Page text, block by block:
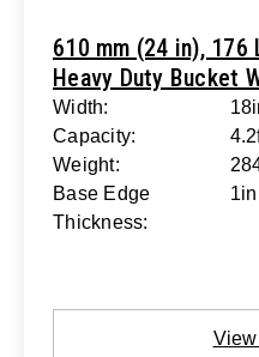
610 mm (24 in), 176
Heavy Duty Bucket
Width:
Capacity:
Weight:
Base Edge
Thickness:
1in